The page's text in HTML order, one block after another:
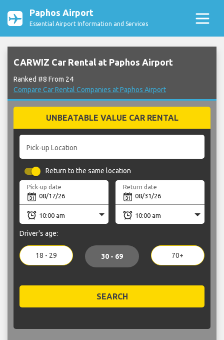
Paphos Airport
Essential Airport Information and Services
CARWIZ Car Rental at Paphos Airport
Ranked #8 From 24
Compare Car Rental Companies at Paphos Airport
UNBEATABLE VALUE CAR RENTAL
Pick-up Location
Return to the same location
Pick-up date Return date
Driver's age:
18 - 29 30 - 69 70+
SEARCH